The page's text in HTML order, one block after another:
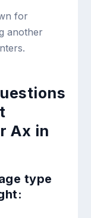
for
another
Ax in
type